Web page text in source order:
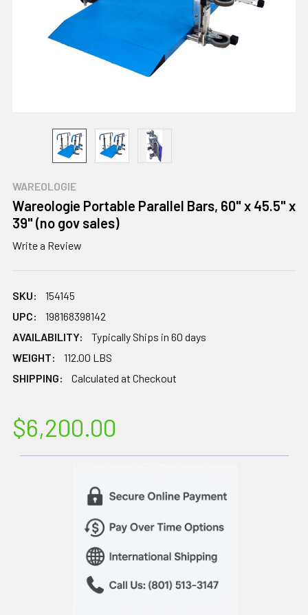
WAREOLOGIE
Wareologie Portable Parallel Bars, 60" x 45.5" x
39" (no gov sales)
Write a Review
SKU:
154145
UPC:
198168398142
AVAILABILITY:
Typically Ships in 60 days
WEIGHT:
112.00 LBS
SHIPPING:
Calculated at Checkout
$6,200.00